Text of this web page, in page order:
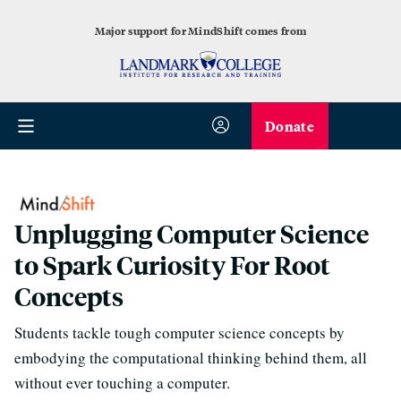
Major support for MindShift comes from
Donate
Unplugging Computer Science
to Spark Curiosity For Root
Concepts
Students tackle tough computer science concepts by
embodying the computational thinking behind them, all
without ever touching a computer.